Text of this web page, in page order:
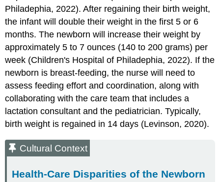
Philadephia, 2022). After regaining their birth weight,
the infant will double their weight in the first 5 or 6
months. The newborn will increase their weight by
approximately 5 to 7 ounces (140 to 200 grams) per
week (Children's Hospital of Philadephia, 2022). If the
newborn is breast-feeding, the nurse will need to
assess feeding effort and coordination, along with
collaborating with the care team that includes a
lactation consultant and the pediatrician. Typically,
birth weight is regained in 14 days (Levinson, 2020).
Cultural Context
Health-Care Disparities of the Newborn